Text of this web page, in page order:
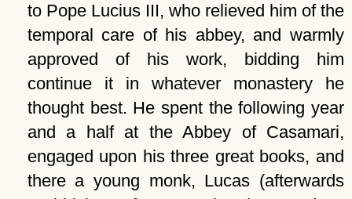
to Pope Lucius III, who relieved him of the
temporal care of his abbey, and warmly
approved of his work, bidding him
continue it in whatever monastery he
thought best. He spent the following year
and a half at the Abbey of Casamari,
engaged upon his three great books, and
there a young monk, Lucas (afterwards